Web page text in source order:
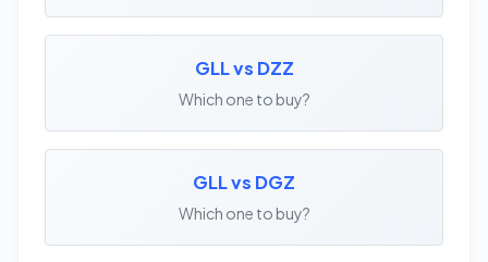
GLL vs DZZ
Which one to buy?
GLL vs DGZ
Which one to buy?